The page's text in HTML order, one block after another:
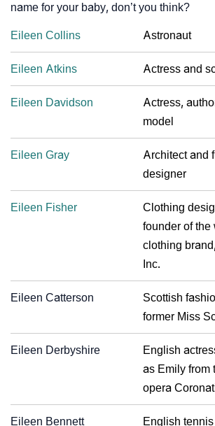
name for your baby, don’t you think?
Eileen Collins Astronaut
Eileen Atkins Actress and
Eileen Davidson
Actress,
model
Eileen Gray
Architect and
designer
Eileen Fisher
Clothing
founder of the
clothing
Inc.
Eileen Catterson
Scottish
former Miss
Eileen Derbyshire
English
as Emily from
opera
Eileen Bennett
English